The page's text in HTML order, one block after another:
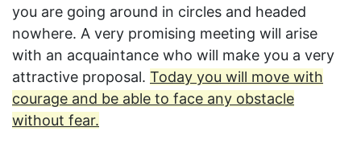
you are going around in circles and headed
nowhere. A very promising meeting will arise
with an acquaintance who will make you a very
attractive proposal. Today you will move with
courage and be able to face any obstacle
without fear.